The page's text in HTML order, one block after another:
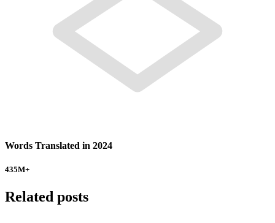
Words Translated in 2024
435M+
Related posts